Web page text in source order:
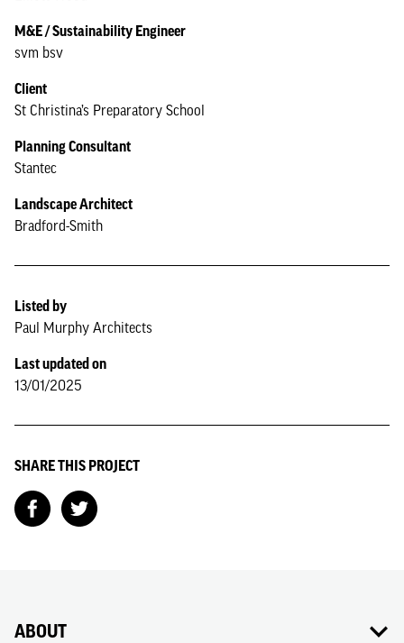
M&E / Sustainability Engineer
svm bsv
Client
St Christina’s Preparatory School
Planning Consultant
Stantec
Landscape Architect
Bradford-Smith
Listed by
Paul Murphy Architects
Last updated on
13/01/2025
SHARE THIS PROJECT
ABOUT